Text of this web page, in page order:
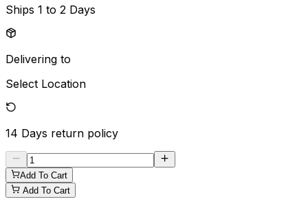
Ships 1 to 2 Days
Delivering to
Select Location
14 Days return policy
Add To Cart
Add To Cart